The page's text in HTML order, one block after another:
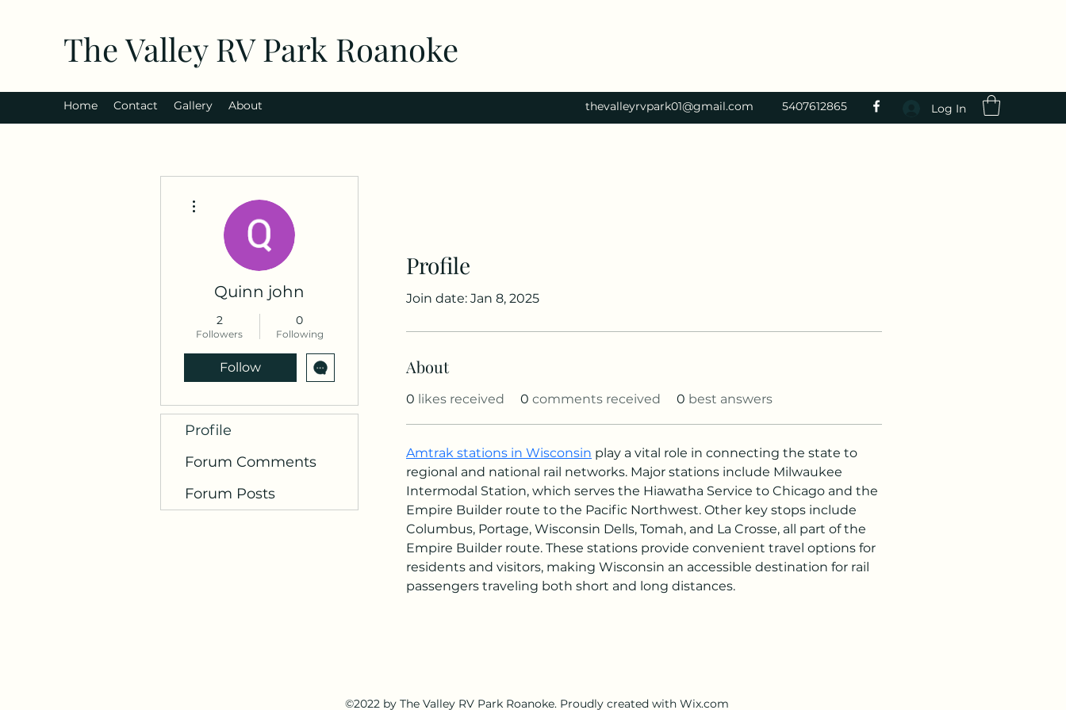
The Valley RV Park Roanoke
Home Contact Gallery About thevalleyrvpark01@gmail.com 5407612865 Log In
Profile
Join date: Jan 8, 2025
About
0 likes received 0 comments received 0 best answers
Amtrak stations in Wisconsin play a vital role in connecting the state to
regional and national rail networks. Major stations include Milwaukee
Intermodal Station, which serves the Hiawatha Service to Chicago and the
Empire Builder route to the Pacific Northwest. Other key stops include
Columbus, Portage, Wisconsin Dells, Tomah, and La Crosse, all part of the
Empire Builder route. These stations provide convenient travel options for
residents and visitors, making Wisconsin an accessible destination for rail
passengers traveling both short and long distances.
Quinn john
2
Followers
0
Following
Follow
Profile
Forum Comments
Forum Posts
©2022 by The Valley RV Park Roanoke. Proudly created with Wix.com